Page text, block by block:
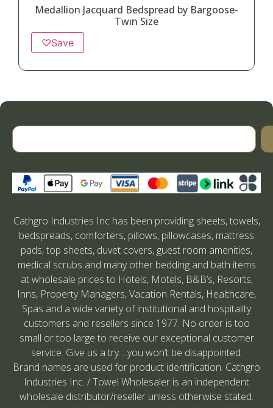
Medallion Jacquard Bedspread by Bargoose-
Twin Size
♡Save
Cathgro Industries Inc has been providing sheets, towels,
bedspreads, comforters, pillows, pillowcases, mattress
pads, top sheets, duvet covers, guest room amenities,
medical scrubs and many other bedding and bath items
at wholesale prices to Hotels, Motels, B&B’s, Resorts,
Inns, Property Managers, Vacation Rentals, Healthcare,
Spas and a wide variety of institutional and hospitality
customers and resellers since 1977. No order is too
small or too large to receive our exceptional customer
service. Give us a try….you won’t be disappointed.
Brand names are used for product identification. Cathgro
Industries Inc. / Towel Wholesaler is an independent
wholesale distributor/reseller unless otherwise stated.